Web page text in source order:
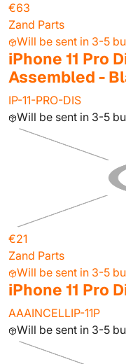
€63
Zand Parts
Will be sent in 3-5
iPhone 11 Pro
Assembled -
IP-11-PRO-DIS
Will be sent in 3-5
€21
Zand Parts
Will be sent in 3-5
iPhone 11 Pro
AAAINCELLIP-11P
Will be sent in 3-5